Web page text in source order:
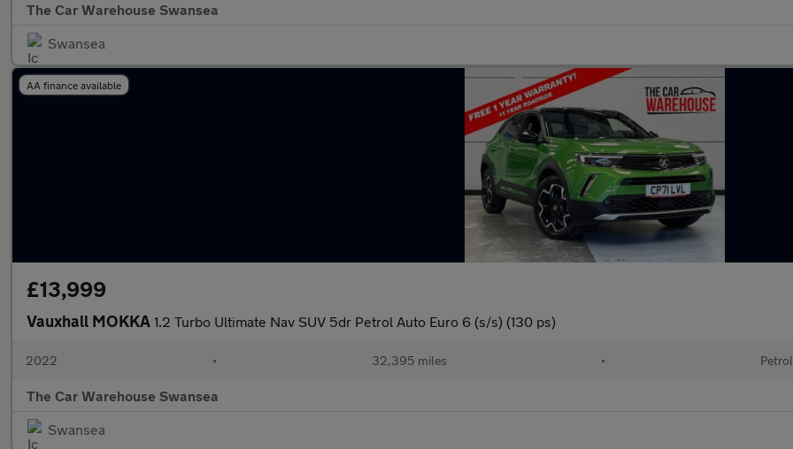
The Car Warehouse Swansea
Swansea
AA finance available
£13,999
Vauxhall MOKKA 1.2 Turbo Ultimate Nav SUV 5dr Petrol Auto Euro 6 (s/s) (130 ps)
2022 • 32,395 miles • Petrol
The Car Warehouse Swansea
Swansea